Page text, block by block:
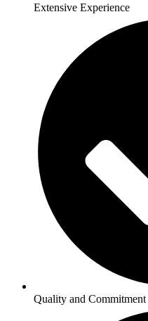
Extensive Experience
Quality and Commitment